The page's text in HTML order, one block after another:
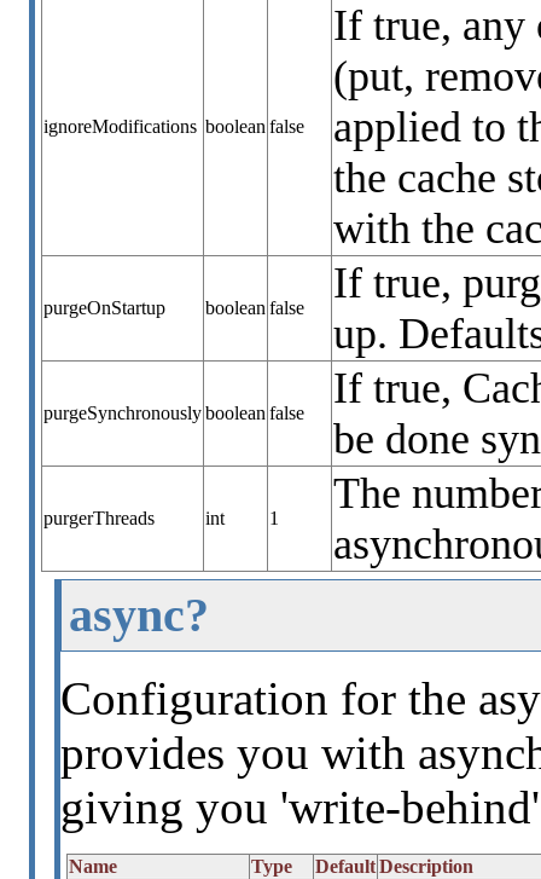
ignoreModifications boolean false
If true, any
(put,
applied to
the cache
with the
purgeOnStartup boolean false
If true,
up.
purgeSynchronouslyboolean false
If true,
be done
purgerThreads int 1
The
async?
Configuration for the
provides you with
giving you 'write-
Name Type DefaultDescription